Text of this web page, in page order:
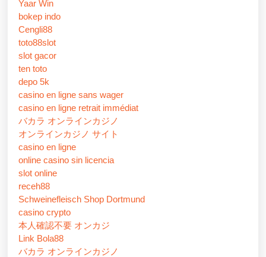
Yaar Win
bokep indo
Cengli88
toto88slot
slot gacor
ten toto
depo 5k
casino en ligne sans wager
casino en ligne retrait immédiat
バカラ オンラインカジノ
オンラインカジノ サイト
casino en ligne
online casino sin licencia
slot online
receh88
Schweinefleisch Shop Dortmund
casino crypto
本人確認不要 オンカジ
Link Bola88
バカラ オンラインカジノ